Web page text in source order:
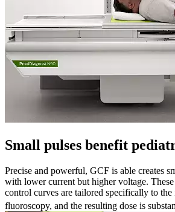
Small pulses benefit
Precise and powerful, GCF is able creates
with lower current but higher voltage.
control curves are tailored specifically to the
fluoroscopy, and the resulting dose is